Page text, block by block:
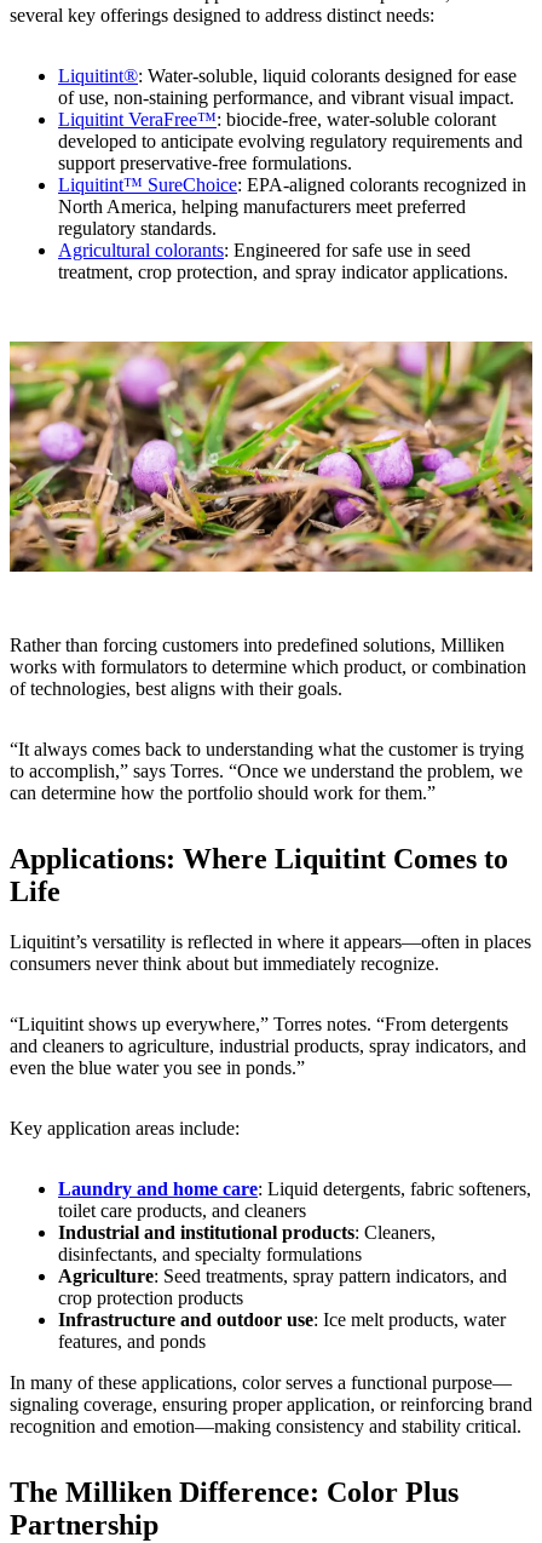
several key offerings designed to address distinct needs:
Liquitint®: Water-soluble, liquid colorants designed for ease
of use, non-staining performance, and vibrant visual impact.
Liquitint VeraFree™: biocide-free, water-soluble colorant
developed to anticipate evolving regulatory requirements and
support preservative-free formulations.
Liquitint™ SureChoice: EPA-aligned colorants recognized in
North America, helping manufacturers meet preferred
regulatory standards.
Agricultural colorants: Engineered for safe use in seed
treatment, crop protection, and spray indicator applications.
Rather than forcing customers into predefined solutions, Milliken
works with formulators to determine which product, or combination
of technologies, best aligns with their goals.
“It always comes back to understanding what the customer is trying
to accomplish,” says Torres. “Once we understand the problem, we
can determine how the portfolio should work for them.”
Applications: Where Liquitint Comes to
Life
Liquitint’s versatility is reflected in where it appears—often in places
consumers never think about but immediately recognize.
“Liquitint shows up everywhere,” Torres notes. “From detergents
and cleaners to agriculture, industrial products, spray indicators, and
even the blue water you see in ponds.”
Key application areas include:
Laundry and home care: Liquid detergents, fabric softeners,
toilet care products, and cleaners
Industrial and institutional products: Cleaners,
disinfectants, and specialty formulations
Agriculture: Seed treatments, spray pattern indicators, and
crop protection products
Infrastructure and outdoor use: Ice melt products, water
features, and ponds
In many of these applications, color serves a functional purpose—
signaling coverage, ensuring proper application, or reinforcing brand
recognition and emotion—making consistency and stability critical.
The Milliken Difference: Color Plus
Partnership